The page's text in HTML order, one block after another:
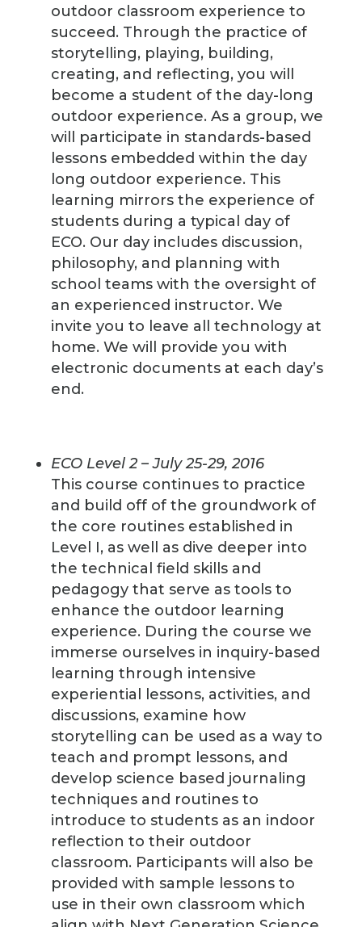
outdoor classroom experience to
succeed. Through the practice of
storytelling, playing, building,
creating, and reflecting, you will
become a student of the day-long
outdoor experience. As a group, we
will participate in standards-based
lessons embedded within the day
long outdoor experience. This
learning mirrors the experience of
students during a typical day of
ECO. Our day includes discussion,
philosophy, and planning with
school teams with the oversight of
an experienced instructor. We
invite you to leave all technology at
home. We will provide you with
electronic documents at each day’s
end.
ECO Level 2 – July 25-29, 2016
This course continues to practice
and build off of the groundwork of
the core routines established in
Level I, as well as dive deeper into
the technical field skills and
pedagogy that serve as tools to
enhance the outdoor learning
experience. During the course we
immerse ourselves in inquiry-based
learning through intensive
experiential lessons, activities, and
discussions, examine how
storytelling can be used as a way to
teach and prompt lessons, and
develop science based journaling
techniques and routines to
introduce to students as an indoor
reflection to their outdoor
classroom. Participants will also be
provided with sample lessons to
use in their own classroom which